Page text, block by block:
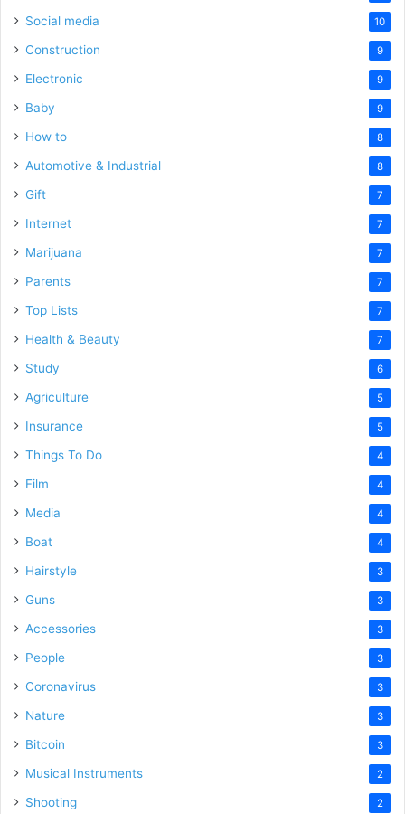
Social media 10
Construction 9
Electronic 9
Baby 9
How to 8
Automotive & Industrial 8
Gift 7
Internet 7
Marijuana 7
Parents 7
Top Lists 7
Health & Beauty 7
Study 6
Agriculture 5
Insurance 5
Things To Do 4
Film 4
Media 4
Boat 4
Hairstyle 3
Guns 3
Accessories 3
People 3
Coronavirus 3
Nature 3
Bitcoin 3
Musical Instruments 2
Shooting 2